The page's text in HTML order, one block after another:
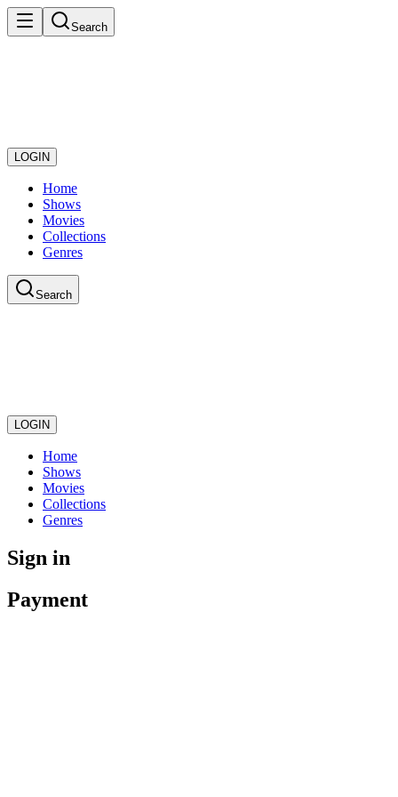
Search
LOGIN
Home
Shows
Movies
Collections
Genres
Search
LOGIN
Home
Shows
Movies
Collections
Genres
Sign in
Payment